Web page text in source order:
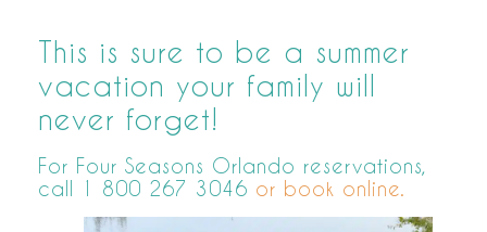
This is sure to be a summer
vacation your family will
never forget!
For Four Seasons Orlando reservations,
call 1 800 267 3046 or book online.